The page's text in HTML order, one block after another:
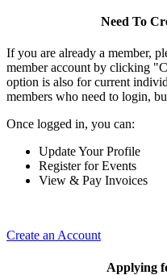
Need To
If you are already a member,
member account by clicking
option is also for current
members who need to login,
Once logged in, you can:
Update Your Profile
Register for Events
View & Pay Invoices
Create an Account
Applying